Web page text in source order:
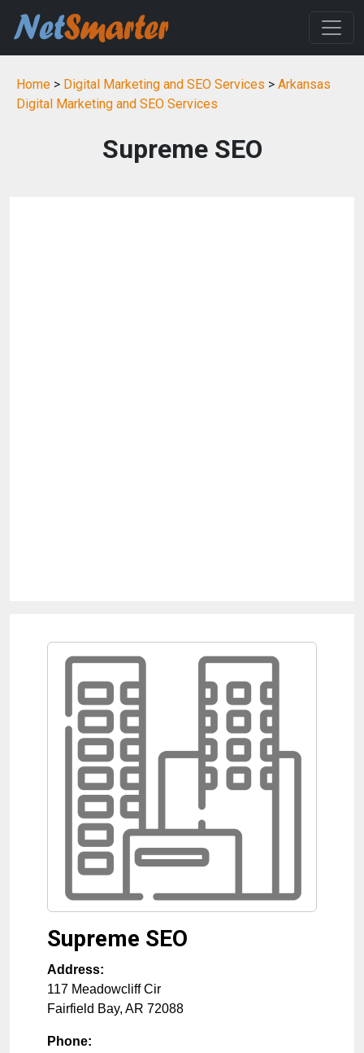
Home > Digital Marketing and SEO Services > Arkansas
Digital Marketing and SEO Services
Supreme SEO
Supreme SEO
Address:
117 Meadowcliff Cir
Fairfield Bay, AR 72088
Phone: